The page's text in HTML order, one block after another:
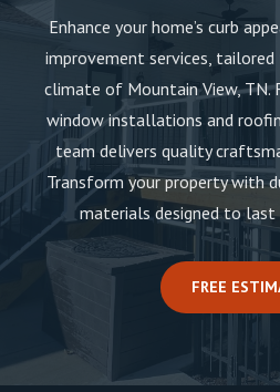
Enhance your home’s curb
improvement services,
climate of Mountain View, TN.
window installations and
team delivers quality
Transform your property with
materials designed to
FREE